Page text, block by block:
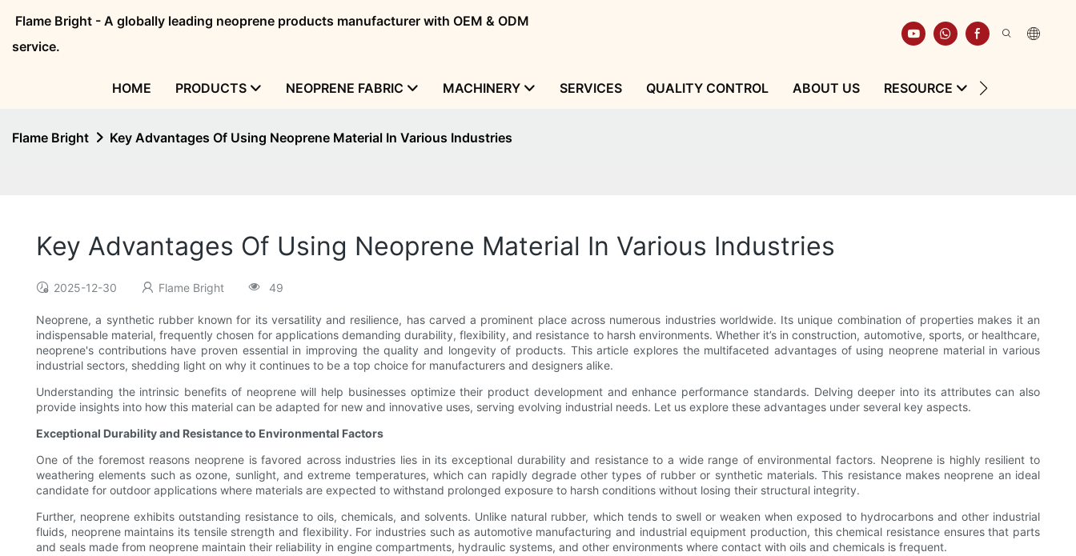
Flame Bright - A globally leading neoprene products manufacturer with OEM & ODM
service.
HOME PRODUCTS NEOPRENE FABRIC MACHINERY SERVICES QUALITY CONTROL ABOUT US RESOURCE
Flame Bright Key Advantages Of Using Neoprene Material In Various Industries
Key Advantages Of Using Neoprene Material In Various Industries
2025-12-30 Flame Bright 49
Neoprene, a synthetic rubber known for its versatility and resilience, has carved a prominent place across numerous industries worldwide. Its unique combination of properties makes it an
indispensable material, frequently chosen for applications demanding durability, flexibility, and resistance to harsh environments. Whether it’s in construction, automotive, sports, or healthcare,
neoprene's contributions have proven essential in improving the quality and longevity of products. This article explores the multifaceted advantages of using neoprene material in various
industrial sectors, shedding light on why it continues to be a top choice for manufacturers and designers alike.
Understanding the intrinsic benefits of neoprene will help businesses optimize their product development and enhance performance standards. Delving deeper into its attributes can also
provide insights into how this material can be adapted for new and innovative uses, serving evolving industrial needs. Let us explore these advantages under several key aspects.
Exceptional Durability and Resistance to Environmental Factors
One of the foremost reasons neoprene is favored across industries lies in its exceptional durability and resistance to a wide range of environmental factors. Neoprene is highly resilient to
weathering elements such as ozone, sunlight, and extreme temperatures, which can rapidly degrade other types of rubber or synthetic materials. This resistance makes neoprene an ideal
candidate for outdoor applications where materials are expected to withstand prolonged exposure to harsh conditions without losing their structural integrity.
Further, neoprene exhibits outstanding resistance to oils, chemicals, and solvents. Unlike natural rubber, which tends to swell or weaken when exposed to hydrocarbons and other industrial
fluids, neoprene maintains its tensile strength and flexibility. For industries such as automotive manufacturing and industrial equipment production, this chemical resistance ensures that parts
and seals made from neoprene maintain their reliability in engine compartments, hydraulic systems, and other environments where contact with oils and chemicals is frequent.